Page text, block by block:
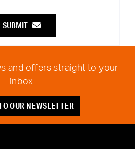
SUBMIT
and offers straight to your
inbox
OUR NEWSLETTER